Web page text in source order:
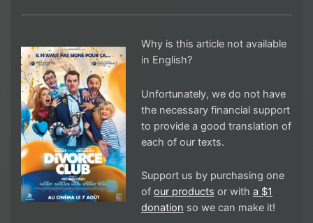
Why is this article not available
in English?
Unfortunately, we do not have
the necessary financial support
to provide a good translation of
each of our texts.
Support us by purchasing one
of our products or with a $1
donation so we can make it!